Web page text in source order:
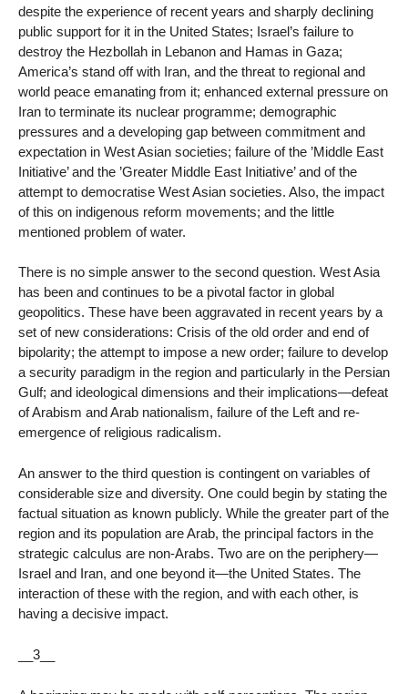
despite the experience of recent years and sharply declining
public support for it in the United States; Israel’s failure to
destroy the Hezbollah in Lebanon and Hamas in Gaza;
America’s stand off with Iran, and the threat to regional and
world peace emanating from it; enhanced external pressure on
Iran to terminate its nuclear programme; demographic
pressures and a developing gap between commitment and
expectation in West Asian societies; failure of the ’Middle East
Initiative’ and the ’Greater Middle East Initiative’ and of the
attempt to democratise West Asian societies. Also, the impact
of this on indigenous reform movements; and the little
mentioned problem of water.
There is no simple answer to the second question. West Asia
has been and continues to be a pivotal factor in global
geopolitics. These have been aggravated in recent years by a
set of new considerations: Crisis of the old order and end of
bipolarity; the attempt to impose a new order; failure to develop
a security paradigm in the region and particularly in the Persian
Gulf; and ideological dimensions and their implications—defeat
of Arabism and Arab nationalism, failure of the Left and re-
emergence of religious radicalism.
An answer to the third question is contingent on variables of
considerable size and diversity. One could begin by stating the
factual situation as known publicly. While the greater part of the
region and its population are Arab, the principal factors in the
strategic calculus are non-Arabs. Two are on the periphery—
Israel and Iran, and one beyond it—the United States. The
interaction of these with the region, and with each other, is
having a decisive impact.
__3__